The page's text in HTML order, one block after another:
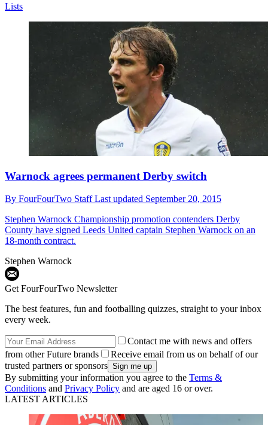
Lists
Warnock agrees permanent Derby switch
By FourFourTwo StaffLast updated September 20, 2015
Stephen Warnock Championship promotion contenders Derby
County have signed Leeds United captain Stephen Warnock on an
18-month contract.
Stephen Warnock
Get FourFourTwo Newsletter
The best features, fun and footballing quizzes, straight to your inbox
every week.
Contact me with news and offers
from other Future brands
Receive email from us on behalf of our
trusted partners or sponsors
By submitting your information you agree to the Terms &
Conditions and Privacy Policy and are aged 16 or over.
LATEST ARTICLES